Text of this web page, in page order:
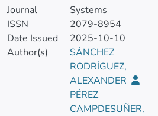
Journal
Systems
ISSN
2079-8954
Date Issued
2025-10-10
Author(s)
SÁNCHEZ
RODRÍGUEZ,
ALEXANDER
PÉREZ
CAMPDESUÑER,